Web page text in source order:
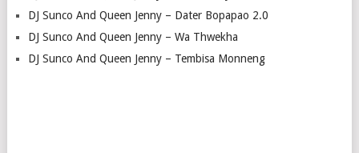
DJ Sunco And Queen Jenny – Dater Bopapao 2.0
DJ Sunco And Queen Jenny – Wa Thwekha
DJ Sunco And Queen Jenny – Tembisa Monneng